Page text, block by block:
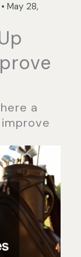
• May 28,
a